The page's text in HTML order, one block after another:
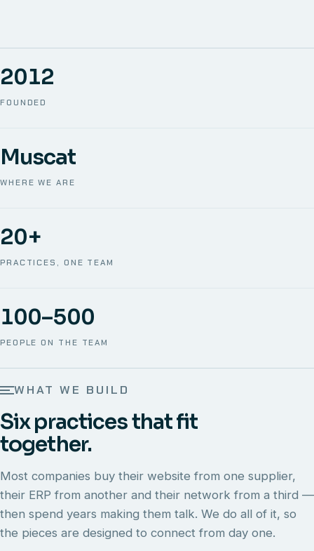
FOUNDED
2012
WHERE WE ARE
Muscat
PRACTICES, ONE TEAM
20+
PEOPLE ON THE TEAM
100–500
WHAT WE BUILD
Six practices that fit
together.
Most companies buy their website from one supplier,
their ERP from another and their network from a third —
then spend years making them talk. We do all of it, so
the pieces are designed to connect from day one.